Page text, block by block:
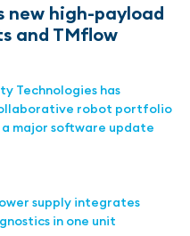
new high-payload
and TMflow
Technologies has
robot portfolio
major software update